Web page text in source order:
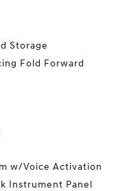
Storage
Fold Forward
w/Voice Activation
Instrument Panel